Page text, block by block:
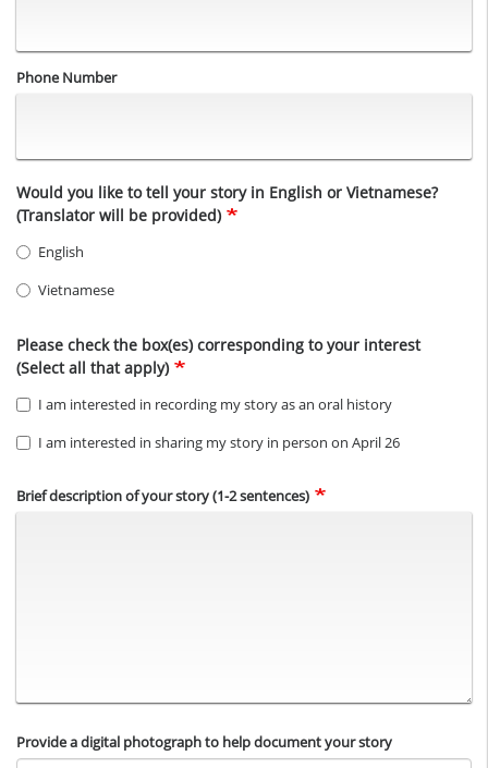
Phone Number
Would you like to tell your story in English or Vietnamese?
(Translator will be provided)
English
Vietnamese
Please check the box(es) corresponding to your interest
(Select all that apply)
I am interested in recording my story as an oral history
I am interested in sharing my story in person on April 26
Brief description of your story (1-2 sentences)
Provide a digital photograph to help document your story